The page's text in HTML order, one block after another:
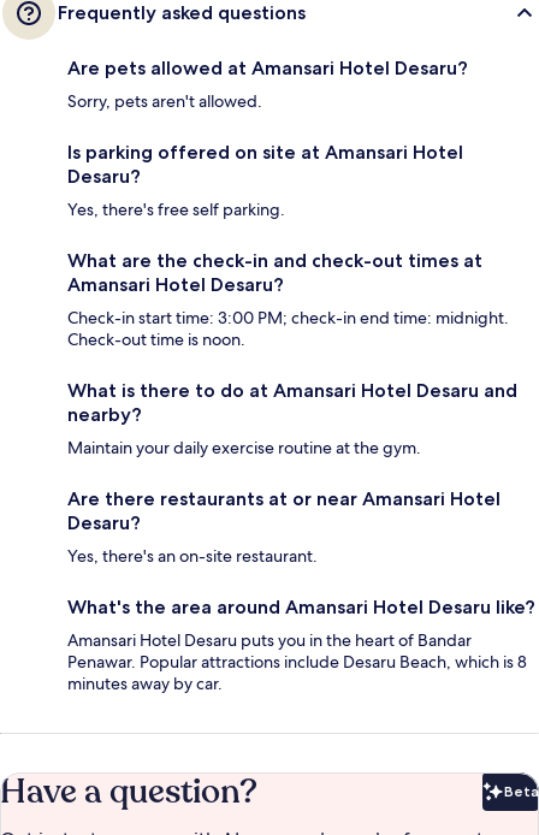
Frequently asked questions
Are pets allowed at Amansari Hotel Desaru?
Sorry, pets aren't allowed.
Is parking offered on site at Amansari Hotel
Desaru?
Yes, there's free self parking.
What are the check-in and check-out times at
Amansari Hotel Desaru?
Check-in start time: 3:00 PM; check-in end time: midnight.
Check-out time is noon.
What is there to do at Amansari Hotel Desaru and
nearby?
Maintain your daily exercise routine at the gym.
Are there restaurants at or near Amansari Hotel
Desaru?
Yes, there's an on-site restaurant.
What's the area around Amansari Hotel Desaru like?
Amansari Hotel Desaru puts you in the heart of Bandar
Penawar. Popular attractions include Desaru Beach, which is 8
minutes away by car.
Have a question? Beta